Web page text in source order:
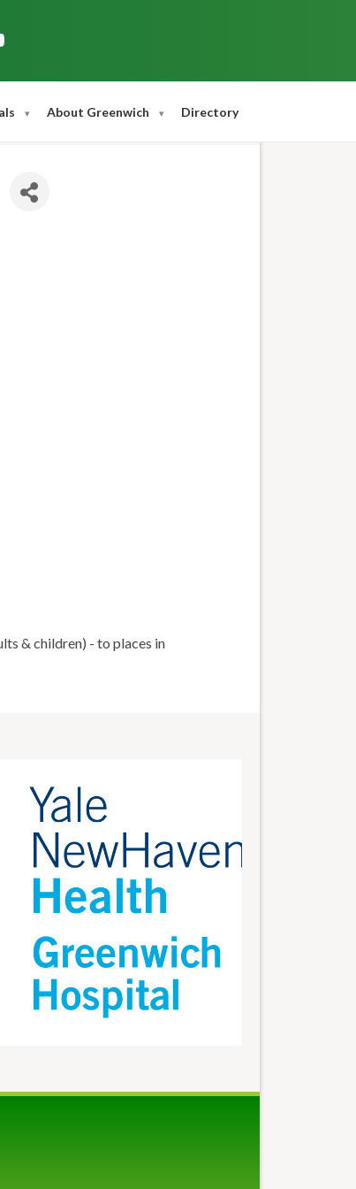
About Greenwich Directory
& children) - to places in